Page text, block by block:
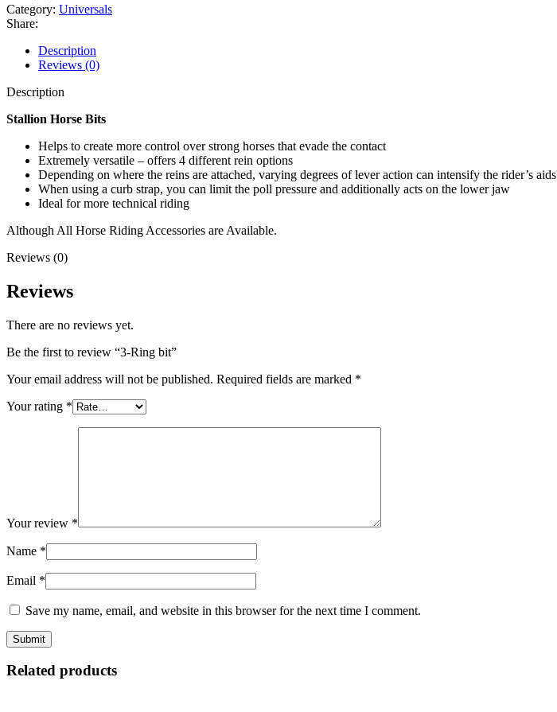
Category: Universals
Share:
Description
Reviews (0)
Description
Stallion Horse Bits
Helps to create more control over strong horses that evade the contact
Extremely versatile – offers 4 different rein options
Depending on where the reins are attached, varying degrees of lever action can intensify the rider’s aids
When using a curb strap, you can limit the poll pressure and additionally acts on the lower jaw
Ideal for more technical riding
Although All Horse Riding Accessories are Available.
Reviews (0)
Reviews
There are no reviews yet.
Be the first to review “3-Ring bit”
Your email address will not be published. Required fields are marked *
Your rating *
Your review *
Name *
Email *
Save my name, email, and website in this browser for the next time I comment.
Related products